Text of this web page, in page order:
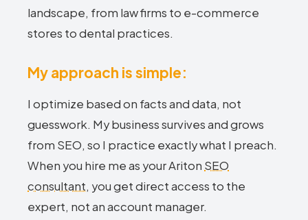
landscape, from law firms to e-commerce
stores to dental practices.
My approach is simple:
I optimize based on facts and data, not
guesswork. My business survives and grows
from SEO, so I practice exactly what I preach.
When you hire me as your Ariton SEO
consultant, you get direct access to the
expert, not an account manager.